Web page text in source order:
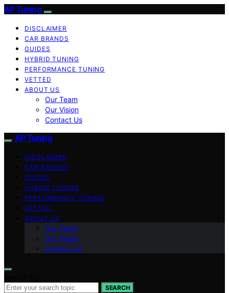
AP Tuning
DISCLAIMER
CAR BRANDS
GUIDES
HYBRID TUNING
PERFORMANCE TUNING
VETTED
ABOUT US
Our Team
Our Vision
Contact Us
AP Tuning
DISCLAIMER
CAR BRANDS
GUIDES
HYBRID TUNING
PERFORMANCE TUNING
VETTED
ABOUT US
Our Team
Our Vision
Contact Us
SEARCH